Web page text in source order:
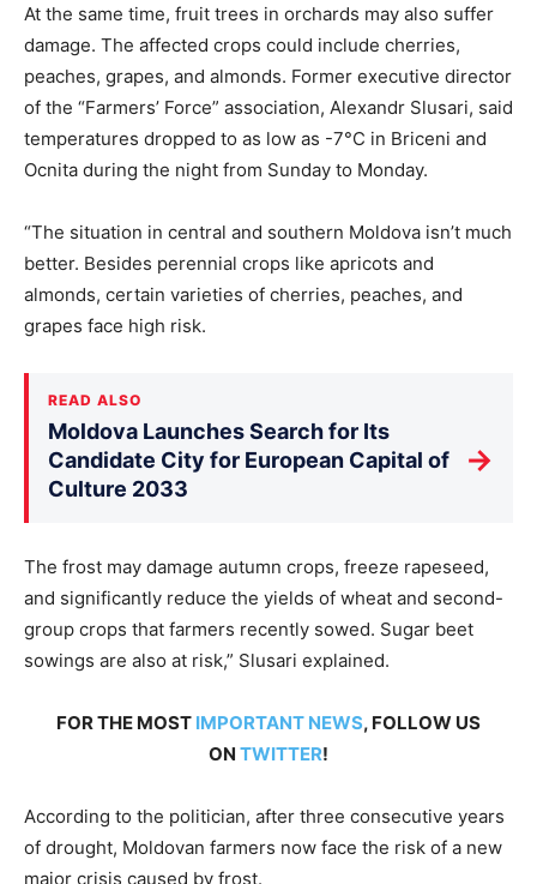
At the same time, fruit trees in orchards may also suffer
damage. The affected crops could include cherries,
peaches, grapes, and almonds. Former executive director
of the “Farmers’ Force” association, Alexandr Slusari, said
temperatures dropped to as low as -7°C in Briceni and
Ocnita during the night from Sunday to Monday.
“The situation in central and southern Moldova isn’t much
better. Besides perennial crops like apricots and
almonds, certain varieties of cherries, peaches, and
grapes face high risk.
READ ALSO
Moldova Launches Search for Its
Candidate City for European Capital of
Culture 2033
→
The frost may damage autumn crops, freeze rapeseed,
and significantly reduce the yields of wheat and second-
group crops that farmers recently sowed. Sugar beet
sowings are also at risk,” Slusari explained.
FOR THE MOST IMPORTANT NEWS, FOLLOW US
ON TWITTER!
According to the politician, after three consecutive years
of drought, Moldovan farmers now face the risk of a new
major crisis caused by frost.